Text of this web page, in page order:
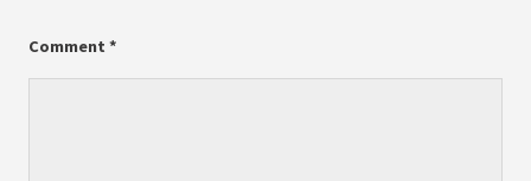
Comment *